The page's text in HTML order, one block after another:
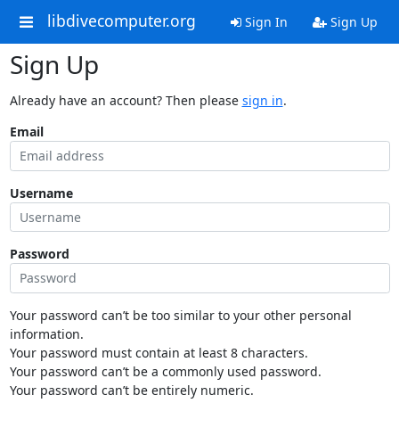
libdivecomputer.org Sign In Sign Up
Sign Up
Already have an account? Then please sign in.
Email
Username
Password
Your password can’t be too similar to your other personal
information.
Your password must contain at least 8 characters.
Your password can’t be a commonly used password.
Your password can’t be entirely numeric.